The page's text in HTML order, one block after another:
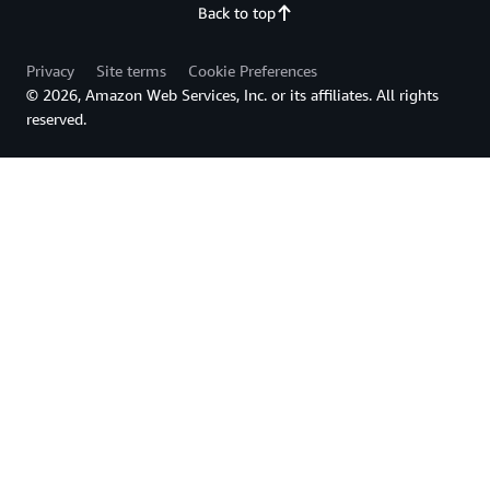
Back to top
Privacy Site terms
Cookie Preferences
© 2026, Amazon Web Services, Inc. or its affiliates. All rights
reserved.